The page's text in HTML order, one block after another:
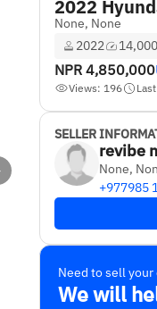
2022
None, None
2022
NPR 4,850,000
Views: 196
SELLER
revibe
None,
+977985
Need to sell your
We will